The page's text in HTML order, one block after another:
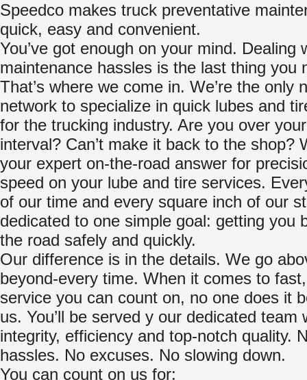
Speedco makes truck preventative
quick, easy and convenient.
You’ve got enough on your mind. Dealing
maintenance hassles is the last thing you
That’s where we come in. We’re the only
network to specialize in quick lubes and
for the trucking industry. Are you over
interval? Can’t make it back to the shop?
your expert on-the-road answer for
speed on your lube and tire services.
of our time and every square inch of our
dedicated to one simple goal: getting you
the road safely and quickly.
Our difference is in the details. We go
beyond-every time. When it comes to
service you can count on, no one does it
us. You’ll be served y our dedicated team
integrity, efficiency and top-notch quality.
hassles. No excuses. No slowing down.
You can count on us for: